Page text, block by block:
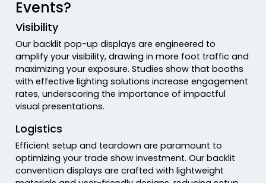
Events?
Visibility
Our backlit pop-up displays are engineered to
amplify your visibility, drawing in more foot traffic and
maximizing your exposure. Studies show that booths
with effective lighting solutions increase engagement
rates, underscoring the importance of impactful
visual presentations.
Logistics
Efficient setup and teardown are paramount to
optimizing your trade show investment. Our backlit
convention displays are crafted with lightweight